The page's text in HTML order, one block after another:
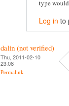
type
Log in to
dalin (not verified)
Thu, 2011-02-10
23:08
Permalink